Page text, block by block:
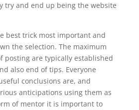
try and end up being the website
best trick most important and
the selection. The maximum
posting are typically established
also end of tips. Everyone
conclusions are, and
anticipations using them as
of mentor it is important to